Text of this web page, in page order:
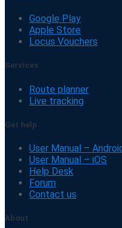
Google Play
Apple Store
Locus Vouchers
Services
Route planner
Live tracking
Get help
User Manual –
User Manual – iOS
Help Desk
Forum
Contact us
About